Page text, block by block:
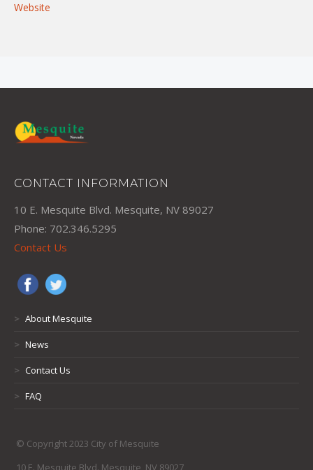
Website
CONTACT INFORMATION
10 E. Mesquite Blvd. Mesquite, NV 89027
Phone: 702.346.5295
Contact Us
> About Mesquite
> News
> Contact Us
> FAQ
© Copyright 2023 City of Mesquite
10 E. Mesquite Blvd. Mesquite, NV 89027